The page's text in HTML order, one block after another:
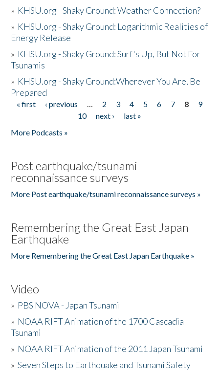
» KHSU.org - Shaky Ground: Weather Connection?
» KHSU.org - Shaky Ground: Logarithmic Realities of
Energy Release
» KHSU.org - Shaky Ground: Surf's Up, But Not For
Tsunamis
» KHSU.org - Shaky Ground:Wherever You Are, Be
Prepared
Pages
« first ‹ previous … 2 3 4 5 6 7 8
9
10
next ›
last »
More Podcasts »
Post earthquake/tsunami
reconnaissance surveys
More Post earthquake/tsunami reconnaissance surveys »
Remembering the Great East Japan
Earthquake
More Remembering the Great East Japan Earthquake »
Video
» PBS NOVA - Japan Tsunami
» NOAA RIFT Animation of the 1700 Cascadia
Tsunami
» NOAA RIFT Animation of the 2011 Japan Tsunami
»Seven Steps to Earthquake and Tsunami Safety